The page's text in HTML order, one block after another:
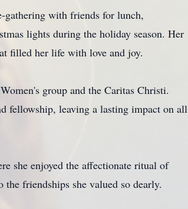
gathering with friends for lunch,
lights during the holiday season. Her
filled her life with love and joy.
group and the Caritas Christi.
fellowship, leaving a lasting impact on all
she enjoyed the affectionate ritual of
friendships she valued so dearly.